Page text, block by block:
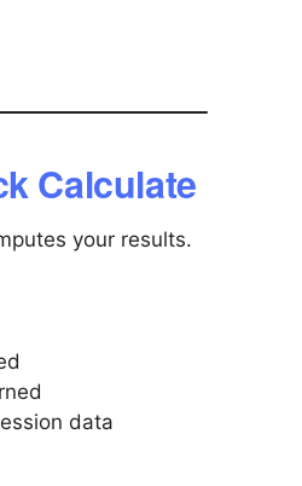
Calculate
your results.
data